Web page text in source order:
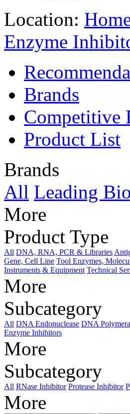
Location:
Enzyme
Brands
Competitive
Product List
Brands
All Leading
More
Product Type
All DNA, RNA, PCR & Libraries
Gene, Cell Line Tool Enzymes,
Instruments & Equipment Technical
More
Subcategory
All DNA Endonuclease DNA
Enzyme Inhibitors
More
Subcategory
All RNase Inhibitor Protease Inhibitor
More